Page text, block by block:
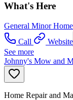
What's Here
General Minor
Call
Website
See more
Johnny's Mow and
Home Repair and